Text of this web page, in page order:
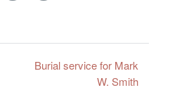
Burial service for Mark
W. Smith